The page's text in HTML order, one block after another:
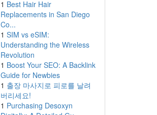
1 Best Hair Hair
Replacements in San Diego
Co...
1 SIM vs eSIM:
Understanding the Wireless
Revolution
1 Boost Your SEO: A Backlink
Guide for Newbies
1 출장 마사지로 피로를 날려
버리세요!
1 Purchasing Desoxyn